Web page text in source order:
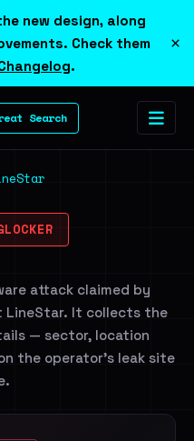
new design, along
Check them
.
×
Search
attack claimed by
LineStar. It collects the
— sector, location
the operator's leak site